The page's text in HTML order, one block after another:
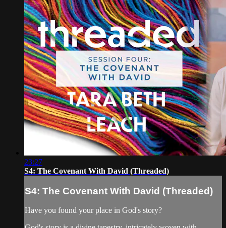
23:27
S4: The Covenant With David (Threaded)
S4: The Covenant With David (Threaded)
Have you found your place in God's story?